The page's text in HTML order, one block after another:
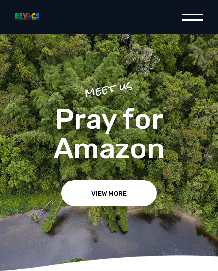
meet us
Raise your
voice
VIEW MORE